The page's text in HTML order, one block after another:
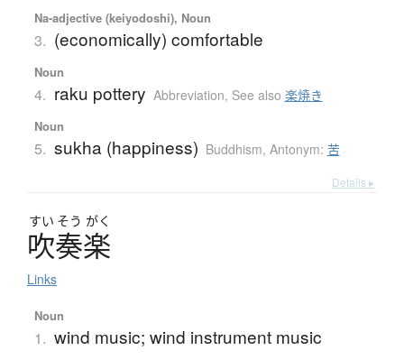
Na-adjective (keiyodoshi), Noun
3. (economically) comfortable
Noun
4. raku pottery Abbreviation, See also 楽焼き
Noun
5. sukha (happiness) Buddhism, Antonym: 苦
Details ▸
すい そう がく
吹奏楽
Links
Noun
1. wind music; wind instrument music